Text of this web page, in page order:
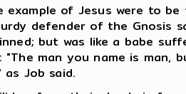
example of Jesus were to
defender of the Gnosis
but was like a babe
"The man you name is
Job said.